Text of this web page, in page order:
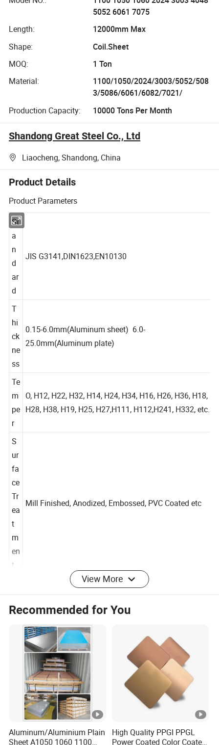
5052 6061 7075
Length:
12000mm Max
Shape:
Coil.Sheet
MOQ:
1 Ton
Material:
1100/1050/2024/3003/5052/508
3/5086/6061/6082/7021/
Production Capacity:
10000 Tons Per Month
Shandong Great Steel Co., Ltd
Liaocheng, Shandong, China
Product Details
Product Parameters
St
a
n
d
ar
d
T
hi
ck
ne
ss
0.15-6.0mm(Aluminum sheet) 6.0-
Te
m
pe
r
O, H12, H22, H32, H14, H24, H34, H16, H26, H36, H18,
S
ur
fa
ce
Tr
ea
t
m
en
Alloy Application field
1x
1
0
5
0
Insulation, food industry, decoration, lamp, traffic
signs etc.
1
0
6
0
Fan blade, Lamps and lanterns, Capacitor shell,
Auto parts, Welding parts.
1
View More
Recommended for You
Aluminum/Aluminium Plain
Sheet A1050 1060 1100
High Quality PPGI PPGL
Power Coated Color Coated